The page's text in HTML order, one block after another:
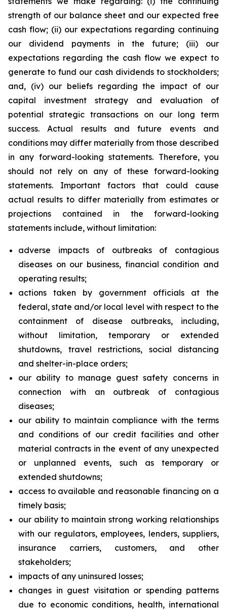
strength of our balance sheet and our expected free
cash flow; (ii) our expectations regarding continuing
our dividend payments in the future; (iii) our
expectations regarding the cash flow we expect to
generate to fund our cash dividends to stockholders;
and, (iv) our beliefs regarding the impact of our
capital investment strategy and evaluation of
potential strategic transactions on our long term
success. Actual results and future events and
conditions may differ materially from those described
in any forward-looking statements. Therefore, you
should not rely on any of these forward-looking
statements. Important factors that could cause
actual results to differ materially from estimates or
projections contained in the forward-looking
statements include, without limitation:
adverse impacts of outbreaks of contagious
diseases on our business, financial condition and
operating results;
actions taken by government officials at the
federal, state and/or local level with respect to the
containment of disease outbreaks, including,
without limitation, temporary or extended
shutdowns, travel restrictions, social distancing
and shelter-in-place orders;
our ability to manage guest safety concerns in
connection with an outbreak of contagious
diseases;
our ability to maintain compliance with the terms
and conditions of our credit facilities and other
material contracts in the event of any unexpected
or unplanned events, such as temporary or
extended shutdowns;
access to available and reasonable financing on a
timely basis;
our ability to maintain strong working relationships
with our regulators, employees, lenders, suppliers,
insurance carriers, customers, and other
stakeholders;
impacts of any uninsured losses;
changes in guest visitation or spending patterns
due to economic conditions, health, international